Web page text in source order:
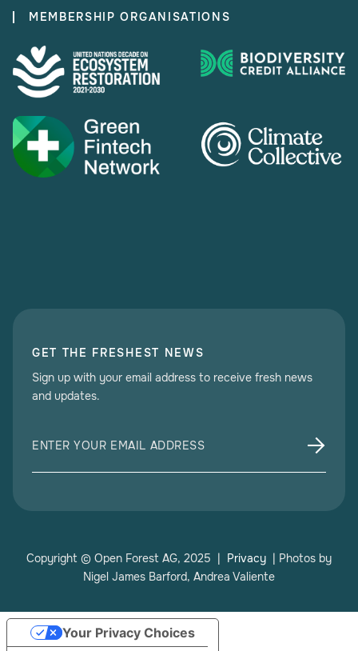
GET THE FRESHEST NEWS
Sign up with your email address to receive fresh news
and updates.
MEMBERSHIP ORGANISATIONS
Copyright © Open Forest AG, 2025 | Privacy | Photos by
Nigel James Barford, Andrea Valiente
Your Privacy Choices